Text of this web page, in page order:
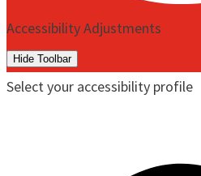
Accessibility Adjustments
Hide Toolbar
Select your accessibility profile